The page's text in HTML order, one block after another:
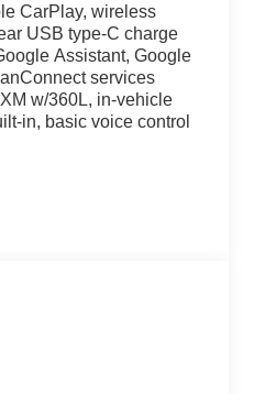
CarPlay, wireless
USB type-C charge
Assistant, Google
services
w/360L, in-vehicle
in, basic voice control